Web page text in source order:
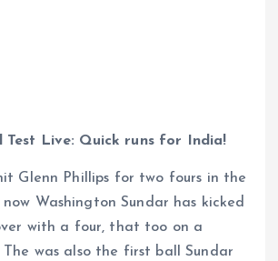
Test Live: Quick runs for India!
Glenn Phillips for two fours in the
Washington Sundar has kicked
with a four, that too on a
The was also the first ball Sundar